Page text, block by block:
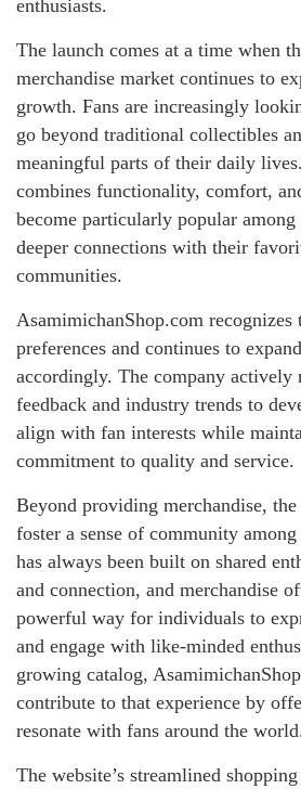
enthusiasts.
The launch comes at a time when
merchandise market continues to
growth. Fans are increasingly
go beyond traditional collectibles
meaningful parts of their daily
combines functionality, comfort,
become particularly popular among
deeper connections with their
communities.
AsamimichanShop.com recognizes
preferences and continues to
accordingly. The company actively
feedback and industry trends to
align with fan interests while
commitment to quality and service.
Beyond providing merchandise, the
foster a sense of community
has always been built on shared
and connection, and merchandise
powerful way for individuals to
and engage with like-minded
growing catalog,
contribute to that experience by
resonate with fans around the
The website’s streamlined